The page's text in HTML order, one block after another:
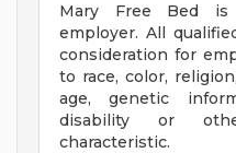
Mary Free Bed is
employer. All
consideration for
to race, color,
age, genetic
disability or
characteristic.